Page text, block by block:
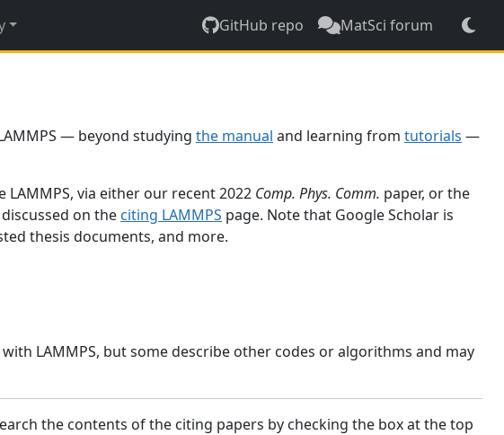
GitHub repo MatSci forum
— beyond studying the manual and learning from tutorials —
via either our recent 2022 Comp. Phys. Comm. paper, or the
on the citing LAMMPS page. Note that Google Scholar is
thesis documents, and more.
LAMMPS, but some describe other codes or algorithms and may
the contents of the citing papers by checking the box at the top